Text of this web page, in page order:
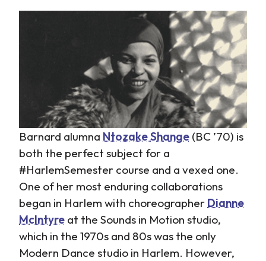
Barnard alumna Ntozake Shange (BC ’70) is
both the perfect subject for a
#HarlemSemester course and a vexed one.
One of her most enduring collaborations
began in Harlem with choreographer Dianne
McIntyre at the Sounds in Motion studio,
which in the 1970s and 80s was the only
Modern Dance studio in Harlem. However,